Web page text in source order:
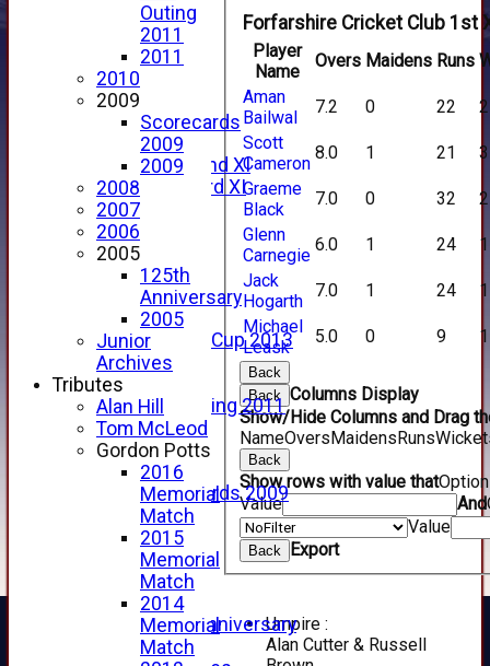
2015 Videos
2014 Videos
2013 Videos
2012 Videos
2011 Videos
League Tables
Forfarshire
Forfarshire 2nd XI
Forfarshire 3rd XI
Archive Pages
2017
2016
2015
2013
u15 Scottish Cup 2013
2012
2011
Golf Outing 2011
2011
2010
2009
Scorecards 2009
2009
2008
2005
125th Anniversary
2005
Forfarshire Cricket Club 1st
Player
Name
Overs Maidens Runs
Aman
Bailwal
7.2 0 22
2
Scott
Cameron
8.0 1 21
3
Graeme
Black
7.0 0 32
2
Glenn
Carnegie
6.0 1 24
1
Jack
Hogarth
7.0 1 24
1
Michael
Leask
5.0 0 9 1
Back
Back Columns Display
Show/Hide Columns and Drag
NameOversMaidensRuns
Back
Show rows with value that
Value
And
Value
Back Export
Umpire :
Alan Cutter & Russell
Outing
2011
2011
2010
2009
Scorecards
2009
2009
2008
2007
2006
2005
125th
Anniversary
2005
Junior
Archives
Tributes
Alan Hill
Tom McLeod
Gordon Potts
2016
Memorial
Match
2015
Memorial
Match
2014
Memorial
Match